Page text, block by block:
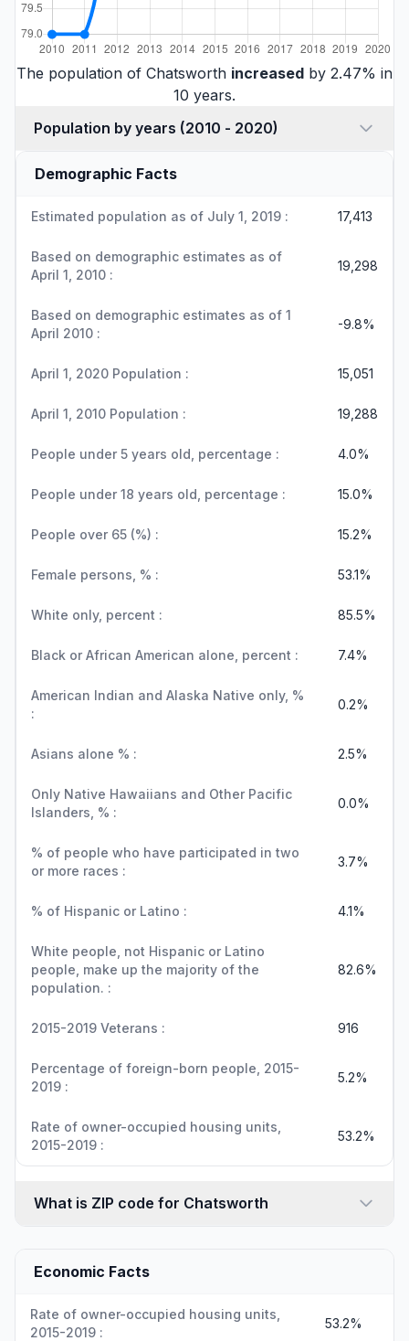
The population of Chatsworth increased by 2.47% in
10 years.
Population by years (2010 - 2020)
Demographic Facts
Estimated population as of July 1, 2019 : 17,413
Based on demographic estimates as of
April 1, 2010 :
19,298
Based on demographic estimates as of 1
April 2010 :
-9.8%
April 1, 2020 Population : 15,051
April 1, 2010 Population : 19,288
People under 5 years old, percentage : 4.0%
People under 18 years old, percentage : 15.0%
People over 65 (%) : 15.2%
Female persons, % : 53.1%
White only, percent : 85.5%
Black or African American alone, percent : 7.4%
American Indian and Alaska Native only, %
:
0.2%
Asians alone % : 2.5%
Only Native Hawaiians and Other Pacific
Islanders, % :
0.0%
% of people who have participated in two
or more races :
3.7%
% of Hispanic or Latino : 4.1%
White people, not Hispanic or Latino
people, make up the majority of the
population. :
82.6%
2015-2019 Veterans : 916
Percentage of foreign-born people, 2015-
2019 :
5.2%
Rate of owner-occupied housing units,
2015-2019 :
53.2%
What is ZIP code for Chatsworth
Economic Facts
Rate of owner-occupied housing units,
2015-2019 :
53.2%